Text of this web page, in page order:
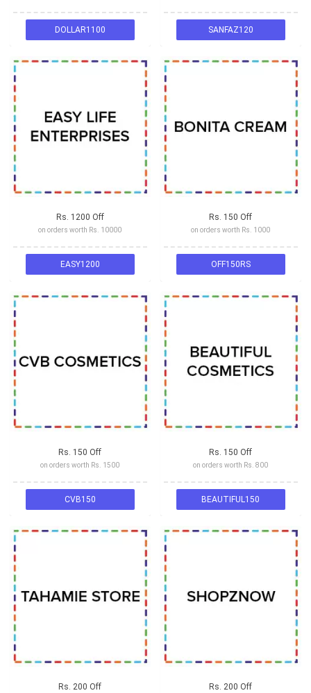
DOLLAR1100 SANFAZ120
Rs. 1200 Off
on orders worth Rs. 10000
EASY1200
Rs. 150 Off
on orders worth Rs. 1000
OFF150RS
Rs. 150 Off
on orders worth Rs. 1500
CVB150
Rs. 150 Off
on orders worth Rs. 800
BEAUTIFUL150
Rs. 200 Off Rs. 200 Off